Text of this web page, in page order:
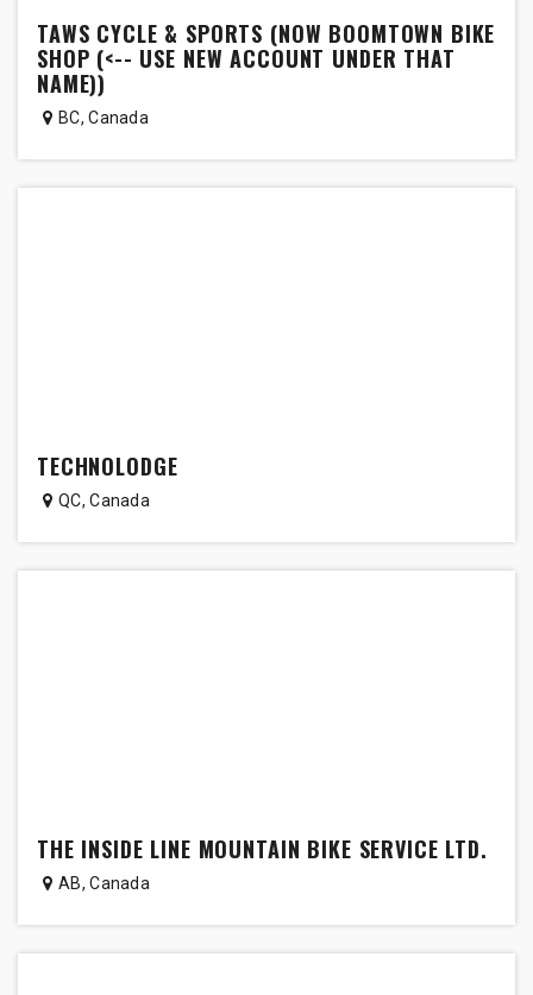
TAWS CYCLE & SPORTS (NOW BOOMTOWN BIKE
SHOP (<-- USE NEW ACCOUNT UNDER THAT
NAME))
BC,Canada
TECHNOLODGE
QC,Canada
THE INSIDE LINE MOUNTAIN BIKE SERVICE LTD.
AB,Canada